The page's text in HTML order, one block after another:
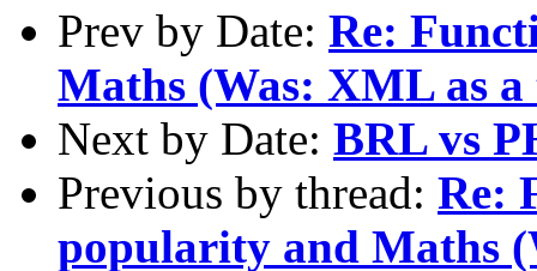
Prev by Date: Re:
Maths (Was: XML as
Next by Date: BRL vs
Previous by thread: Re:
popularity and Maths